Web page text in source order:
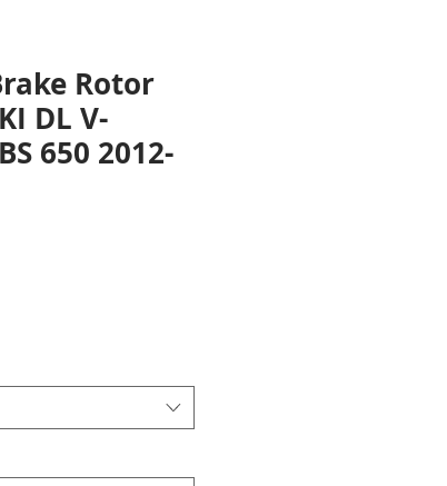
Rotor
DL V-
650 2012-